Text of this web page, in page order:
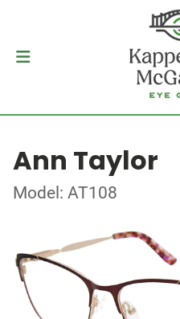
Ann Taylor
Model: AT108